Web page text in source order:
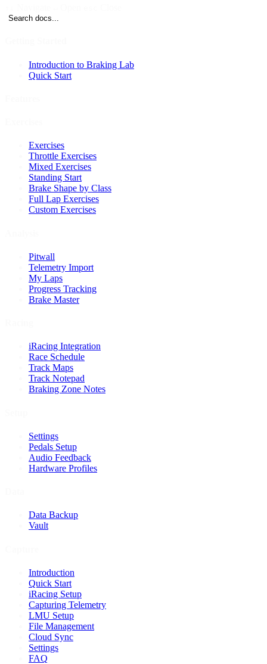
Search docs...
Introduction to Braking Lab
Quick Start
Exercises
Throttle Exercises
Mixed Exercises
Standing Start
Brake Shape by Class
Full Lap Exercises
Custom Exercises
Pitwall
Telemetry Import
My Laps
Progress Tracking
Brake Master
iRacing Integration
Race Schedule
Track Maps
Track Notepad
Braking Zone Notes
Settings
Pedals Setup
Audio Feedback
Hardware Profiles
Data Backup
Vault
Introduction
Quick Start
iRacing Setup
Capturing Telemetry
LMU Setup
File Management
Cloud Sync
Settings
FAQ